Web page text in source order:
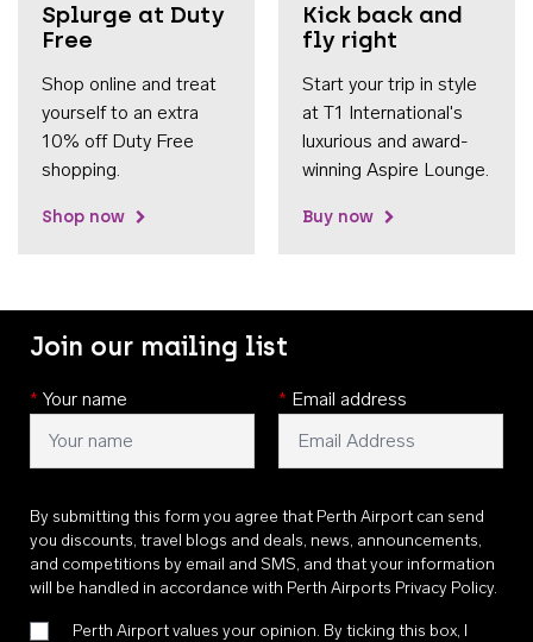
Splurge at Duty
Free
Shop online and treat
yourself to an extra
10% off Duty Free
shopping.
Shop now
Kick back and
fly right
Start your trip in style
at T1 International's
luxurious and award-
winning Aspire Lounge.
Buy now
Join our mailing list
* Your name * Email address
By submitting this form you agree that Perth Airport can send
you discounts, travel blogs and deals, news, announcements,
and competitions by email and SMS, and that your information
will be handled in accordance with Perth Airports Privacy Policy.
Perth Airport values your opinion. By ticking this box, I